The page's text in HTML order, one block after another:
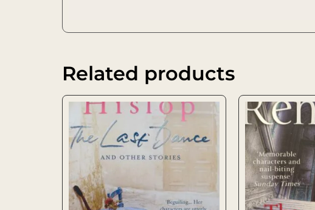
Related products